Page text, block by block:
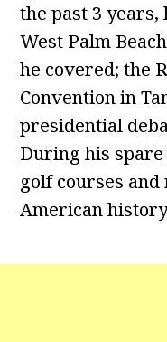
the past 3
West Palm
he covered; the
Convention in
presidential
During his
golf courses
American